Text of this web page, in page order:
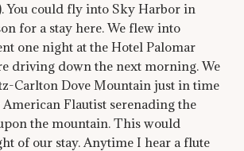
You could fly into Sky Harbor in
for a stay here. We flew into
one night at the Hotel Palomar
driving down the next morning. We
Carlton Dove Mountain just in time
American Flautist serenading the
the mountain. This would
of our stay. Anytime I hear a flute